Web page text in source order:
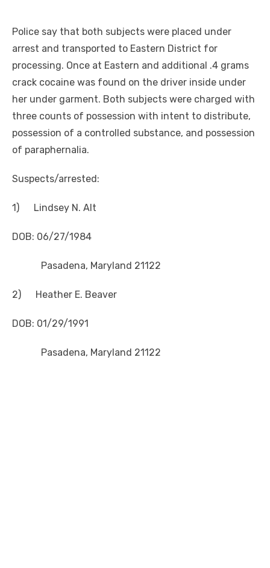
Police say that both subjects were placed under
arrest and transported to Eastern District for
processing. Once at Eastern and additional .4 grams
crack cocaine was found on the driver inside under
her under garment. Both subjects were charged with
three counts of possession with intent to distribute,
possession of a controlled substance, and possession
of paraphernalia.
Suspects/arrested:
1) Lindsey N. Alt
DOB: 06/27/1984
Pasadena, Maryland 21122
2) Heather E. Beaver
DOB: 01/29/1991
Pasadena, Maryland 21122